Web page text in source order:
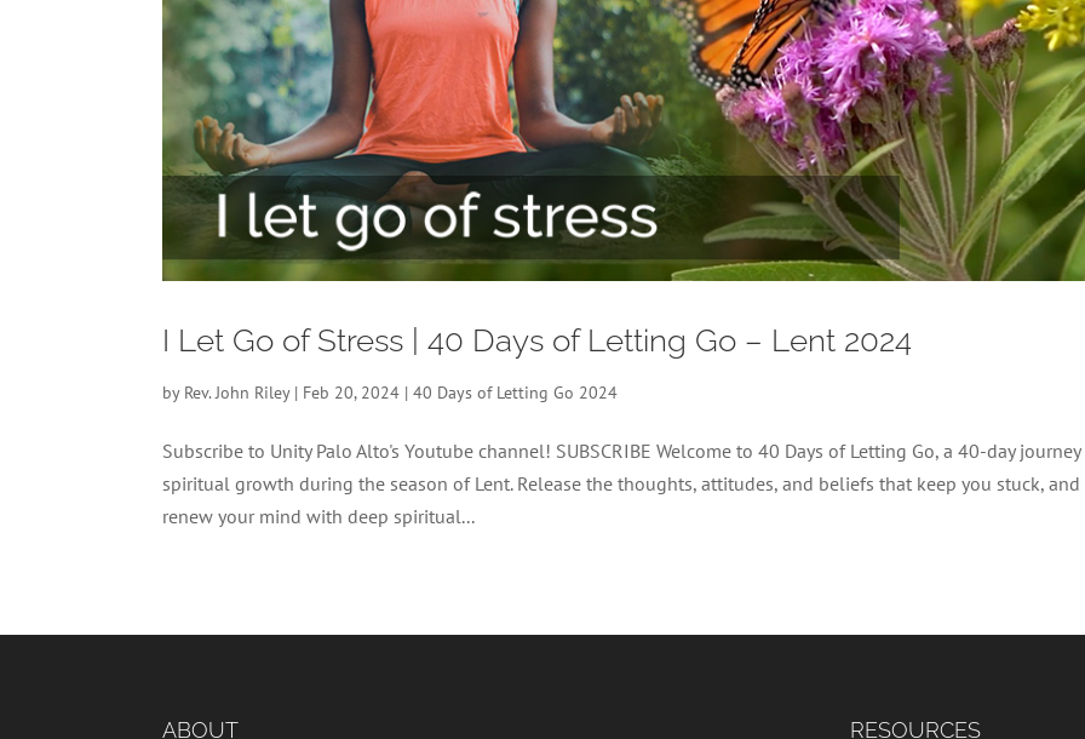
I Let Go of Stress | 40 Days of Letting Go – Lent 2024
by Rev. John Riley| Feb 20, 2024 |40 Days of Letting Go 2024
Subscribe to Unity Palo Alto's Youtube channel! SUBSCRIBE Welcome to 40 Days of Letting Go, a 40-day
spiritual growth during the season of Lent. Release the thoughts, attitudes, and beliefs that keep you stuck, and
renew your mind with deep spiritual...
ABOUT RESOURCES